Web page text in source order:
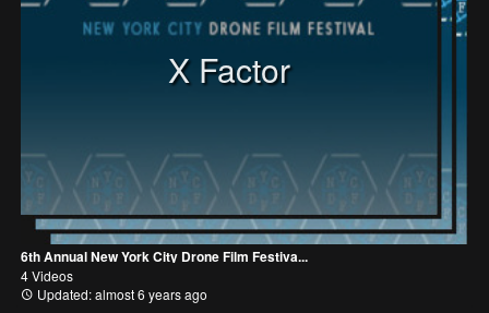
X Factor
6th Annual New York City Drone Film Festiva...
4 Videos
Updated: almost 6 years ago